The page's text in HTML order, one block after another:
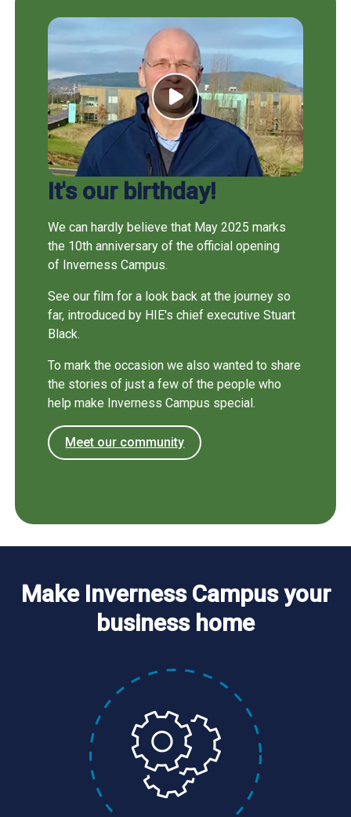
It's our birthday!
We can hardly believe that May 2025 marks
the 10th anniversary of the official opening
of Inverness Campus.
See our film for a look back at the journey so
far, introduced by HIE's chief executive Stuart
Black.
To mark the occasion we also wanted to share
the stories of just a few of the people who
help make Inverness Campus special.
Meet our community
Make Inverness Campus your
business home